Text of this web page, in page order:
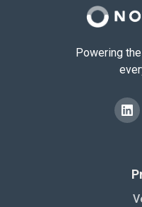
Powering